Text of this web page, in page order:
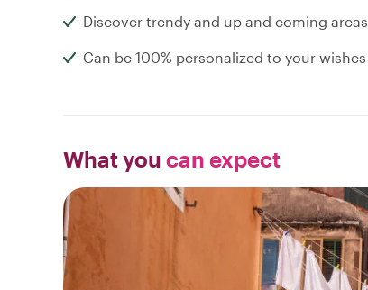
Discover trendy and up and coming areas
Can be 100% personalized to your wishes
What you can expect